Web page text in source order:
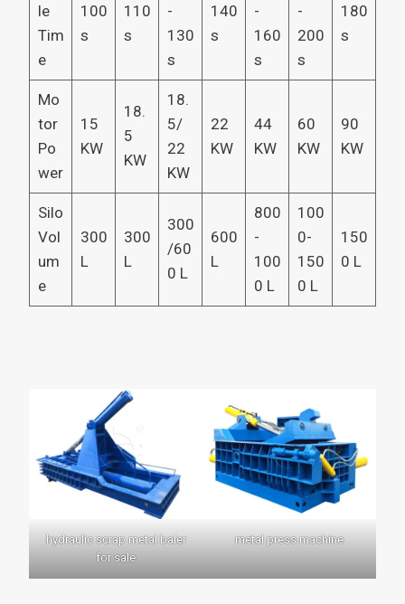
le
Tim
e
100
s
110
s
-
130
s
140
s
-
160
s
-
200
s
180
s
Mo
tor
Po
wer
15
KW
18.
5
KW
18.
5/
22
KW
22
KW
44
KW
60
KW
90
KW
Silo
Vol
um
e
300
L
300
L
300
/60
0 L
600
L
800
-
100
0 L
100
0-
150
0 L
150
0 L
hydraulic scrap metal baler
for sale
metal press machine